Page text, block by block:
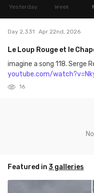
Yesterday Week
Day 2,331 Apr 22nd, 2026
Le Loup Rouge et le
imagine a song 118. Serge
youtube.com/
16
Featured in 3 galleries